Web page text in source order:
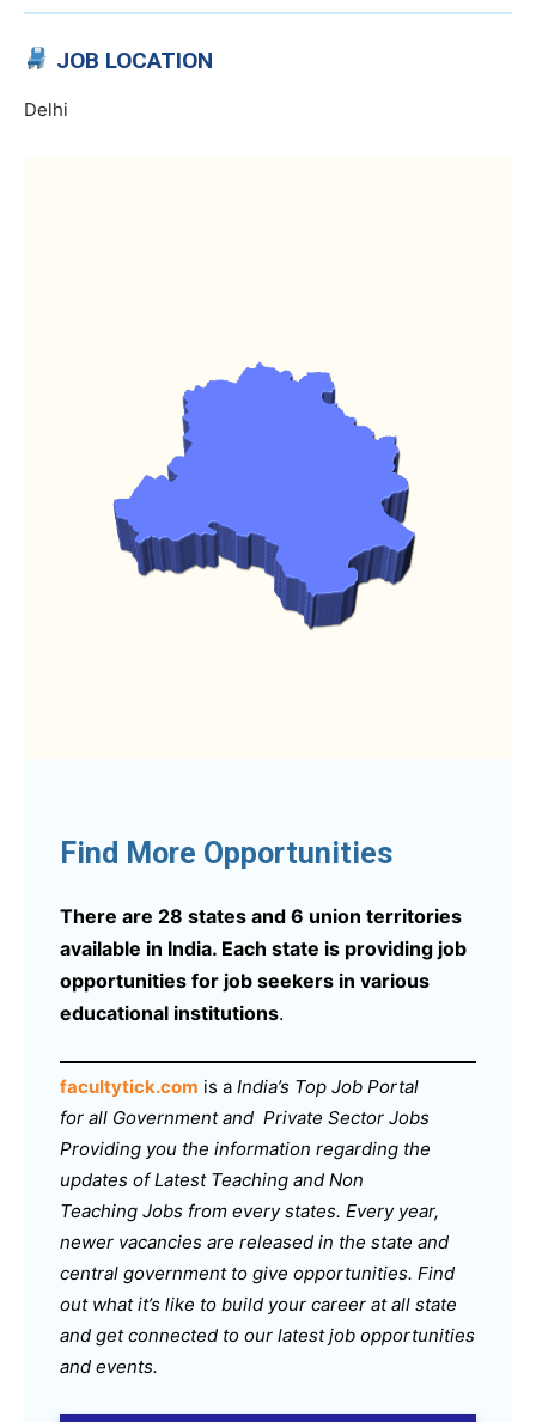
JOB LOCATION
Delhi
Find More Opportunities
There are 28 states and 6 union territories
available in India. Each state is providing job
opportunities for job seekers in various
educational institutions.
facultytick.com is a India’s Top Job Portal
for all Government and Private Sector Jobs
Providing you the information regarding the
updates of Latest Teaching and Non
Teaching Jobs from every states. Every year,
newer vacancies are released in the state and
central government to give opportunities. Find
out what it’s like to build your career at all state
and get connected to our latest job opportunities
and events.